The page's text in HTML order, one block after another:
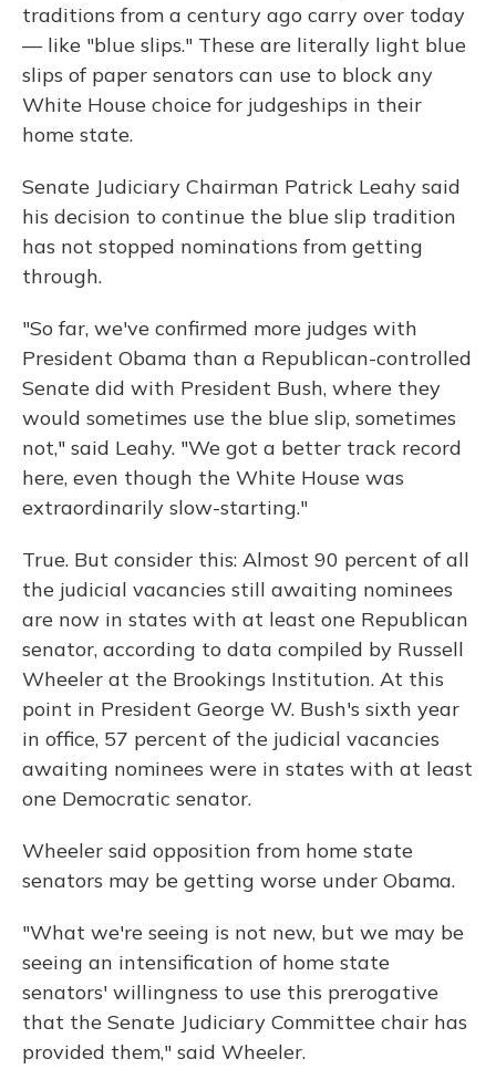
traditions from a century ago carry over today
— like "blue slips." These are literally light blue
slips of paper senators can use to block any
White House choice for judgeships in their
home state.
Senate Judiciary Chairman Patrick Leahy said
his decision to continue the blue slip tradition
has not stopped nominations from getting
through.
"So far, we've confirmed more judges with
President Obama than a Republican-controlled
Senate did with President Bush, where they
would sometimes use the blue slip, sometimes
not," said Leahy. "We got a better track record
here, even though the White House was
extraordinarily slow-starting."
True. But consider this: Almost 90 percent of all
the judicial vacancies still awaiting nominees
are now in states with at least one Republican
senator, according to data compiled by Russell
Wheeler at the Brookings Institution. At this
point in President George W. Bush's sixth year
in office, 57 percent of the judicial vacancies
awaiting nominees were in states with at least
one Democratic senator.
Wheeler said opposition from home state
senators may be getting worse under Obama.
"What we're seeing is not new, but we may be
seeing an intensification of home state
senators' willingness to use this prerogative
that the Senate Judiciary Committee chair has
provided them," said Wheeler.